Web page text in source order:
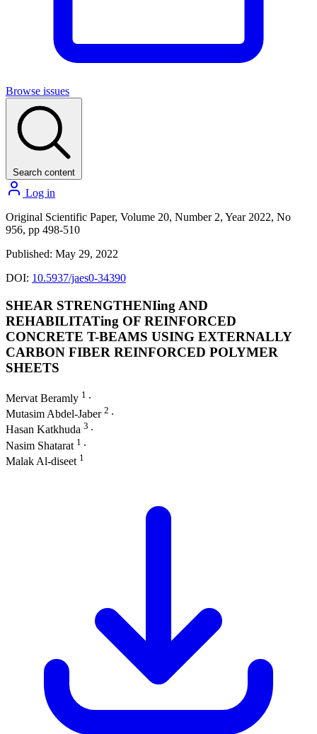
Browse issues
Search content
Log in
Original Scientific Paper, Volume 20, Number 2, Year 2022, No
956, pp 498-510
Published: May 29, 2022
DOI: 10.5937/jaes0-34390
SHEAR STRENGTHENIing AND
REHABILITATing OF REINFORCED
CONCRETE T-BEAMS USING EXTERNALLY
CARBON FIBER REINFORCED POLYMER
SHEETS
Mervat Beramly 1 ∙
Mutasim Abdel-Jaber 2 ∙
Hasan Katkhuda 3 ∙
Nasim Shatarat 1 ∙
Malak Al-diseet 1